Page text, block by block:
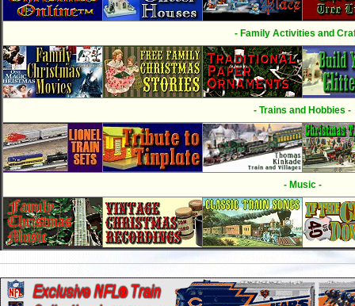
- Family Activities and
- Trains and Hobbies -
- Music -